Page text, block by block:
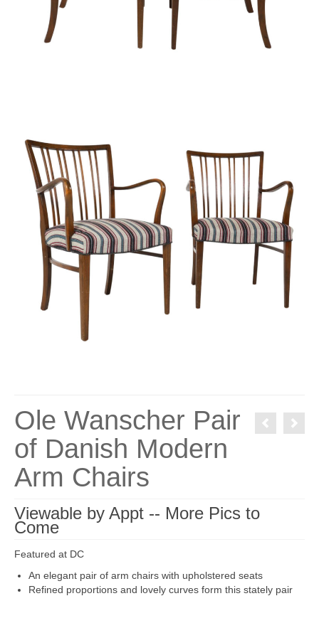
Ole Wanscher Pair
of Danish Modern
Arm Chairs
Viewable by Appt -- More Pics to
Come
Featured at DC
An elegant pair of arm chairs with upholstered seats
Refined proportions and lovely curves form this stately pair